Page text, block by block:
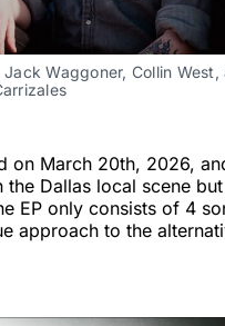
Waggoner, Collin
on March 20th, 2026,
Dallas local scene
EP only consists of 4
approach to the